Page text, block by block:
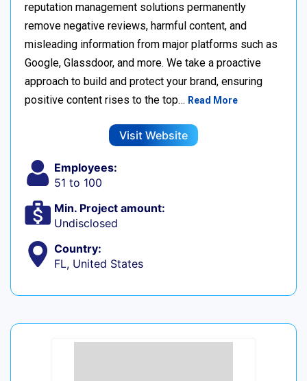
reputation management solutions permanently
remove negative reviews, harmful content, and
misleading information from major platforms such as
Google, Glassdoor, and more. We take a proactive
approach to build and protect your brand, ensuring
positive content rises to the top… Read More
Visit Website
Employees:
51 to 100
Min. Project amount:
Undisclosed
Country:
FL, United States